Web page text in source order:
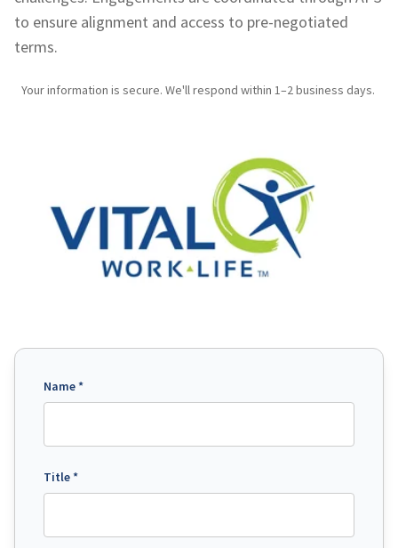
to ensure alignment and access to pre-negotiated
terms.
Your information is secure. We'll respond within 1–2 business days.
Name *
Title *